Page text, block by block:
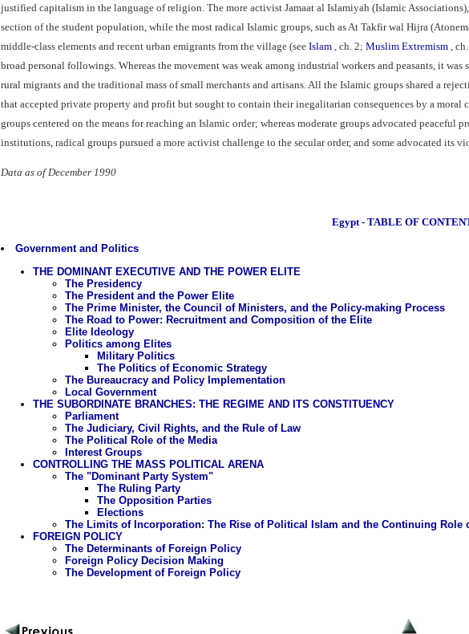
justified capitalism in the language of religion. The more activist Jamaat al Islamiyah (Islamic
section of the student population, while the most radical Islamic groups, such as At Takfir wal Hijra
middle-class elements and recent urban emigrants from the village (see Islam, ch. 2; Muslim Extremism, ch.
broad personal followings. Whereas the movement was weak among industrial workers and peasants, it
rural migrants and the traditional mass of small merchants and artisans. All the Islamic groups shared a
that accepted private property and profit but sought to contain their inegalitarian consequences by a moral
groups centered on the means for reaching an Islamic order; whereas moderate groups advocated
institutions, radical groups pursued a more activist challenge to the secular order, and some advocated its
Data as of December 1990
Egypt - TABLE OF
Government and Politics
THE DOMINANT EXECUTIVE AND THE POWER ELITE
The Presidency
The President and the Power Elite
The Prime Minister, the Council of Ministers, and the Policy-making Process
The Road to Power: Recruitment and Composition of the Elite
Elite Ideology
Politics among Elites
Military Politics
The Politics of Economic Strategy
The Bureaucracy and Policy Implementation
Local Government
THE SUBORDINATE BRANCHES: THE REGIME AND ITS CONSTITUENCY
Parliament
The Judiciary, Civil Rights, and the Rule of Law
The Political Role of the Media
Interest Groups
CONTROLLING THE MASS POLITICAL ARENA
The "Dominant Party System"
The Ruling Party
The Opposition Parties
Elections
The Limits of Incorporation: The Rise of Political Islam and the Continuing Role
FOREIGN POLICY
The Determinants of Foreign Policy
Foreign Policy Decision Making
The Development of Foreign Policy